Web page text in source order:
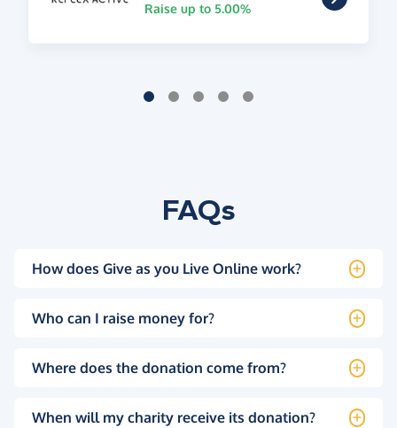
Raise up to 5.00%
FAQs
How does Give as you Live Online work?
Who can I raise money for?
Where does the donation come from?
When will my charity receive its donation?